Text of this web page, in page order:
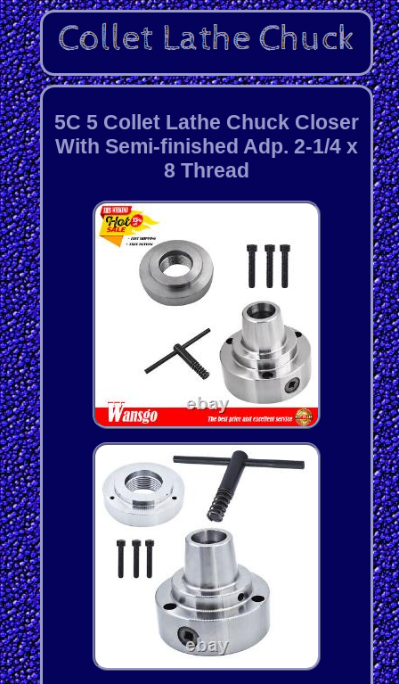
5C 5 Collet Lathe Chuck Closer
With Semi-finished Adp. 2-1/4 x
8 Thread